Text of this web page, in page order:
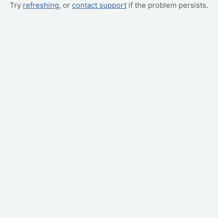
Try refreshing, or contact support if the problem persists.